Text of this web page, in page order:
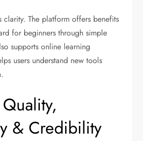
clarity. The platform offers benefits
for beginners through simple
supports online learning
users understand new tools
& Credibility